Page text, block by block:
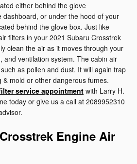
either behind the glove
dashboard, or under the hood of your
behind the glove box. Just like
filters in your 2021 Subaru Crosstrek
clean the air as it moves through your
and ventilation system. The cabin air
as pollen and dust. It will again trap
& mold or other dangerous fumes.
service appointmentwith Larry H.
today or give us a call at 2089952310
Engine Air